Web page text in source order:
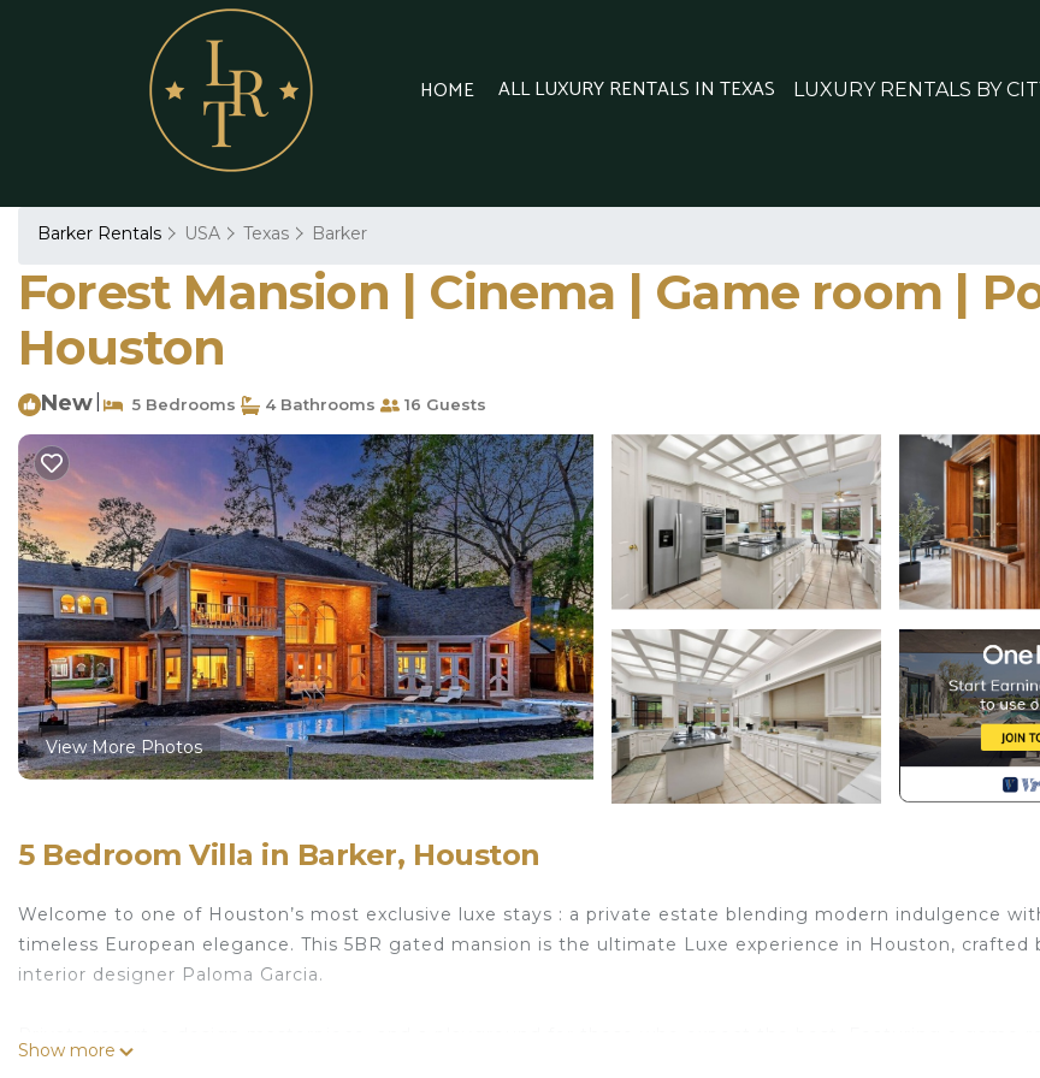
HOME ALL LUXURY RENTALS IN TEXAS LUXURY RENTALS BY
Barker Rentals USA Texas Barker
Forest Mansion | Cinema | Game room |
Houston
New 5 Bedrooms 4 Bathrooms 16 Guests
View More Photos
5 Bedroom Villa in Barker, Houston
Welcome to one of Houston’s most exclusive luxe stays : a private estate blending modern indulgence
timeless European elegance. This 5BR gated mansion is the ultimate Luxe experience in Houston, crafted
interior designer Paloma Garcia.
Show more